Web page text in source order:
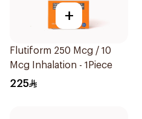
+
Flutiform 250 Mcg / 10
Mcg Inhalation - 1Piece
225